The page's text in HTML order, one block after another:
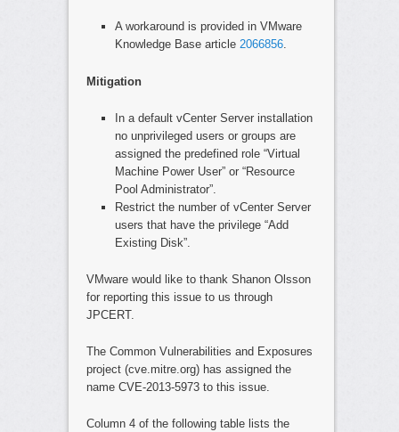
A workaround is provided in VMware
Knowledge Base article2066856.
Mitigation
In a default vCenter Server installation
no unprivileged users or groups are
assigned the predefined role “Virtual
Machine Power User” or “Resource
Pool Administrator”.
Restrict the number of vCenter Server
users that have the privilege “Add
Existing Disk”.
VMware would like to thank Shanon Olsson
for reporting this issue to us through
JPCERT.
The Common Vulnerabilities and Exposures
project (cve.mitre.org) has assigned the
name CVE-2013-5973 to this issue.
Column 4 of the following table lists the